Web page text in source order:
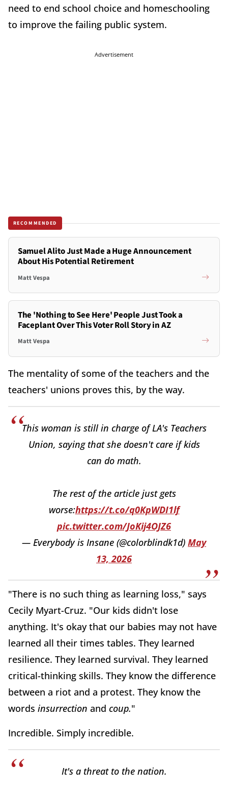
need to end school choice and homeschooling
to improve the failing public system.
Advertisement
RECOMMENDED
Samuel Alito Just Made a Huge Announcement
About His Potential Retirement
Matt Vespa
The 'Nothing to See Here' People Just Took a
Faceplant Over This Voter Roll Story in AZ
Matt Vespa
The mentality of some of the teachers and the
teachers' unions proves this, by the way.
This woman is still in charge of LA's Teachers
Union, saying that she doesn't care if kids
can do math.
The rest of the article just gets
worse:https://t.co/q0KpWDI1lf
pic.twitter.com/JoKij4OJZ6
— Everybody is Insane (@colorblindk1d) May
13, 2026
"There is no such thing as learning loss," says
Cecily Myart-Cruz. "Our kids didn't lose
anything. It's okay that our babies may not have
learned all their times tables. They learned
resilience. They learned survival. They learned
critical-thinking skills. They know the difference
between a riot and a protest. They know the
words insurrection and coup."
Incredible. Simply incredible.
It's a threat to the nation.